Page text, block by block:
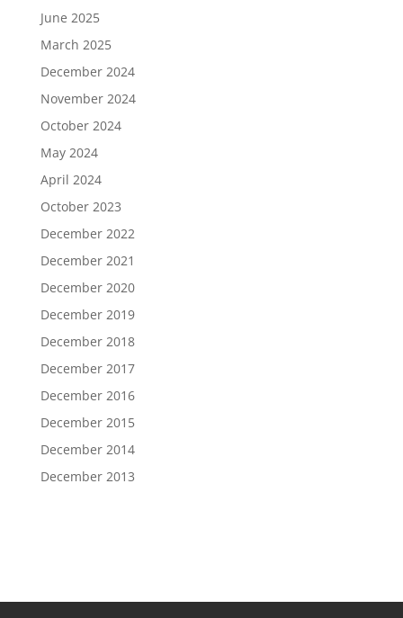
June 2025
March 2025
December 2024
November 2024
October 2024
May 2024
April 2024
October 2023
December 2022
December 2021
December 2020
December 2019
December 2018
December 2017
December 2016
December 2015
December 2014
December 2013